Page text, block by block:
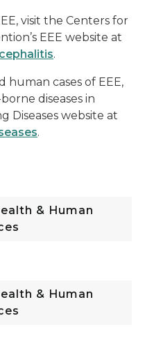
visit the Centers for
EEE website at
.
human cases of EEE,
diseases in
Diseases website at
.
& Human
& Human